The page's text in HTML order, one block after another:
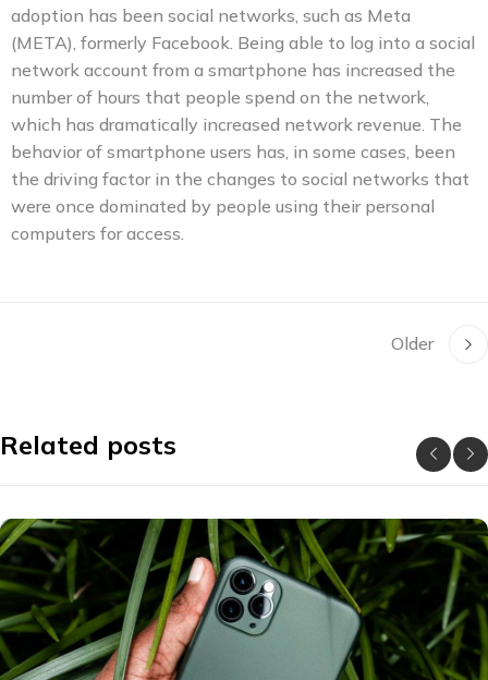
adoption has been social networks, such as Meta
(META), formerly Facebook. Being able to log into a social
network account from a smartphone has increased the
number of hours that people spend on the network,
which has dramatically increased network revenue. The
behavior of smartphone users has, in some cases, been
the driving factor in the changes to social networks that
were once dominated by people using their personal
computers for access.
Older
Related posts